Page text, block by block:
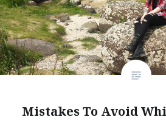
Mistakes To Avoid